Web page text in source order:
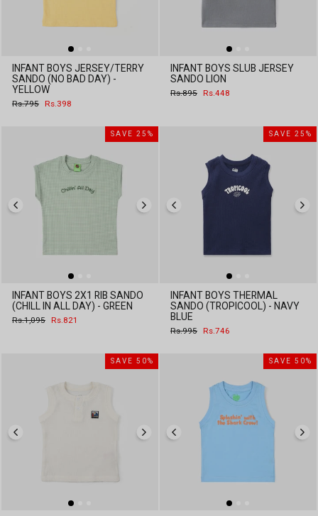
INFANT BOYS JERSEY/TERRY
SANDO (NO BAD DAY) -
YELLOW
Regular
Rs.795
Sale
Rs.398
INFANT BOYS SLUB JERSEY
SANDO LION
Regular
Rs.895
Sale
Rs.448
SAVE 25%
INFANT BOYS 2X1 RIB SANDO
(CHILL IN ALL DAY) - GREEN
Regular
Rs.1,095
Sale
Rs.821
SAVE 25%
INFANT BOYS THERMAL
SANDO (TROPICOOL) - NAVY
BLUE
Regular
Rs.995
Sale
Rs.746
SAVE 50% SAVE 50%